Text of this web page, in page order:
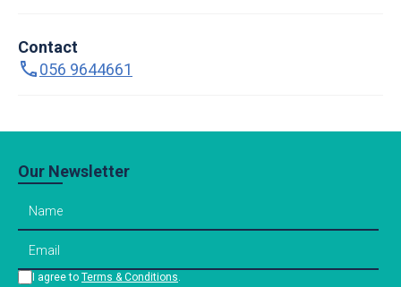
Contact
056 9644661
Our Newsletter
I agree to Terms & Conditions.